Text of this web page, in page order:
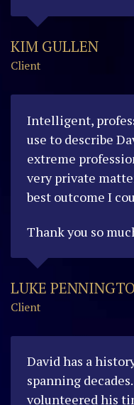
KIM GULLEN
Client
Intelligent,
use to describe
extreme
very private
best outcome I
Thank you so
LUKE
Client
David has a
spanning
volunteered his